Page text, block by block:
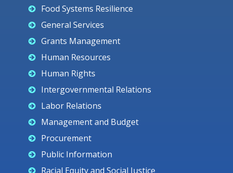
Food Systems Resilience
General Services
Grants Management
Human Resources
Human Rights
Intergovernmental Relations
Labor Relations
Management and Budget
Procurement
Public Information
Racial Equity and Social Justice